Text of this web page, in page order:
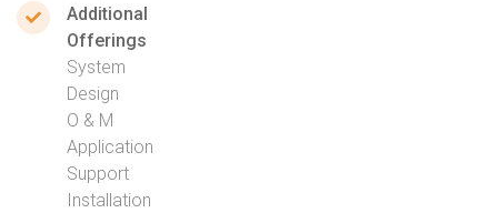
Additional
Offerings
System
Design
O & M
Application
Support
Installation